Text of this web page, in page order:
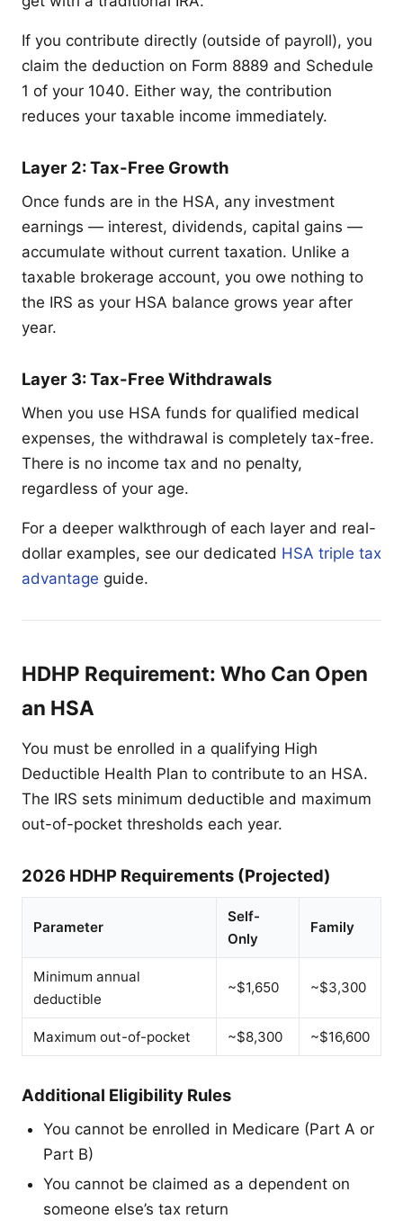
If you contribute directly (outside of payroll), you
claim the deduction on Form 8889 and Schedule
1 of your 1040. Either way, the contribution
reduces your taxable income immediately.
Layer 2: Tax-Free Growth
Once funds are in the HSA, any investment
earnings — interest, dividends, capital gains —
accumulate without current taxation. Unlike a
taxable brokerage account, you owe nothing to
the IRS as your HSA balance grows year after
year.
Layer 3: Tax-Free Withdrawals
When you use HSA funds for qualified medical
expenses, the withdrawal is completely tax-free.
There is no income tax and no penalty,
regardless of your age.
For a deeper walkthrough of each layer and real-
dollar examples, see our dedicated HSA triple tax
advantage guide.
HDHP Requirement: Who Can Open
an HSA
You must be enrolled in a qualifying High
Deductible Health Plan to contribute to an HSA.
The IRS sets minimum deductible and maximum
out-of-pocket thresholds each year.
2026 HDHP Requirements (Projected)
Parameter
Self-
Only
Family
Minimum annual
deductible
~$1,650 ~$3,300
Maximum out-of-pocket ~$8,300 ~$16,600
Additional Eligibility Rules
You cannot be enrolled in Medicare (Part A or
Part B)
You cannot be claimed as a dependent on
someone else’s tax return